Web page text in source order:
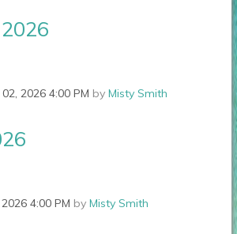
2026 4:00 PM byMisty Smith
2026 4:00 PM byMisty Smith